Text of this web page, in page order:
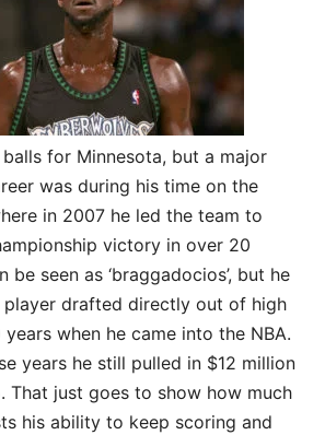
for Minnesota, but a major
was during his time on the
in 2007 he led the team to
victory in over 20
be seen as ‘braggadocios’, but he
drafted directly out of high
when he came into the NBA.
years he still pulled in $12 million
That just goes to show how much
his ability to keep scoring and